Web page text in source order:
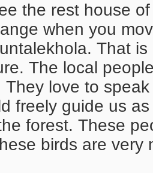
the rest house
when you
That
The local
They love to
freely guide us
forest. These
birds are very